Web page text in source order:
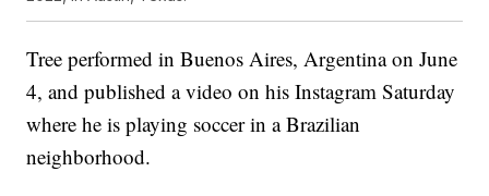
Tree performed in Buenos Aires, Argentina on June
4, and published a video on his Instagram Saturday
where he is playing soccer in a Brazilian
neighborhood.